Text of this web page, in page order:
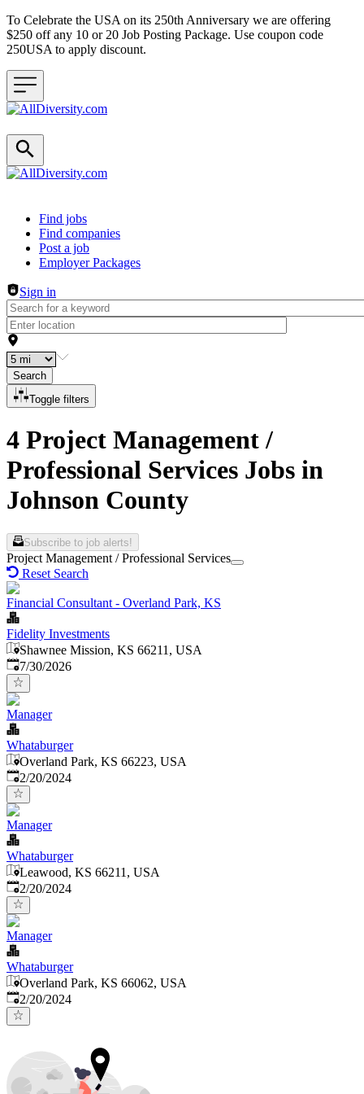
To Celebrate the USA on its 250th Anniversary we are offering
$250 off any 10 or 20 Job Posting Package. Use coupon code
250USA to apply discount.
Header navigation
Find jobs
Find companies
Post a job
Employer Packages
Sign in
Search
Toggle filters
4 Project Management /
Professional Services Jobs in
Johnson County
Subscribe to job alerts!
Project Management / Professional Services
Reset Search
Financial Consultant - Overland Park, KS
Fidelity Investments
Shawnee Mission, KS 66211, USA
Published:
7/30/2026
Manager
Whataburger
Overland Park, KS 66223, USA
Published:
2/20/2024
Manager
Whataburger
Leawood, KS 66211, USA
Published:
2/20/2024
Manager
Whataburger
Overland Park, KS 66062, USA
Published:
2/20/2024